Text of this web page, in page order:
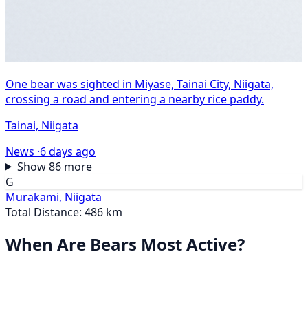
One bear was sighted in Miyase, Tainai City, Niigata,
crossing a road and entering a nearby rice paddy.
Tainai, Niigata
News ·6 days ago
Show 86 more
G
Murakami, Niigata
Total Distance: 486 km
When Are Bears Most Active?